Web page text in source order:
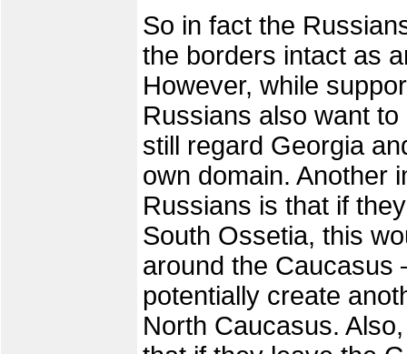
So in fact the
the borders intact as
However, while
Russians also want
still regard Georgia
own domain. Another
Russians is that if
South Ossetia, this
around the Caucasus
potentially create
North Caucasus.